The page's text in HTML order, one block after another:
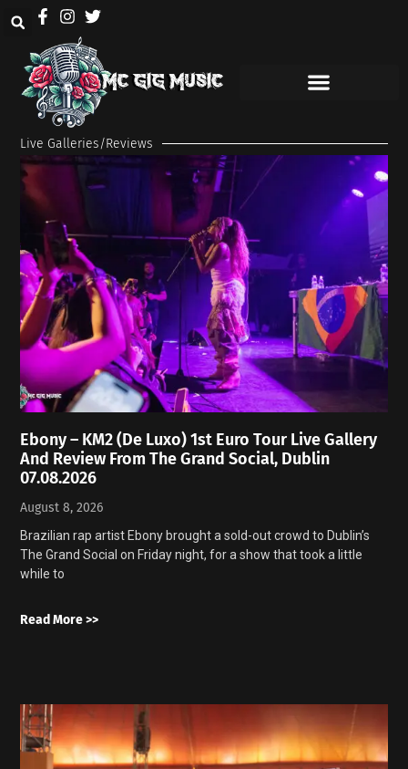
Live Galleries/Reviews
Ebony – KM2 (De Luxo) 1st Euro Tour Live Gallery
And Review From The Grand Social, Dublin
07.08.2026
August 8, 2026
Brazilian rap artist Ebony brought a sold-out crowd to Dublin’s
The Grand Social on Friday night, for a show that took a little
while to
Read More >>